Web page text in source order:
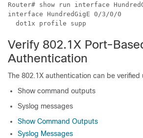
Router# show run interface
interface HundredGigE 0/3/0/0
Verify 802.1X Port-
Authentication
The 802.1X authentication can be verified
Show command outputs
Syslog messages
Show Command Outputs
Syslog Messages